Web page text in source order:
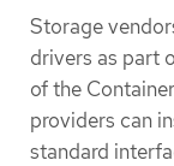
Storage
drivers as part
of the
providers can
standard